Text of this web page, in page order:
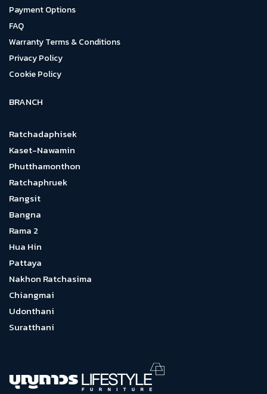
Payment Options
FAQ
Warranty Terms & Conditions
Privacy Policy
Cookie Policy
BRANCH
Ratchadaphisek
Kaset-Nawamin
Phutthamonthon
Ratchaphruek
Rangsit
Bangna
Rama 2
Hua Hin
Pattaya
Nakhon Ratchasima
Chiangmai
Udonthani
Suratthani